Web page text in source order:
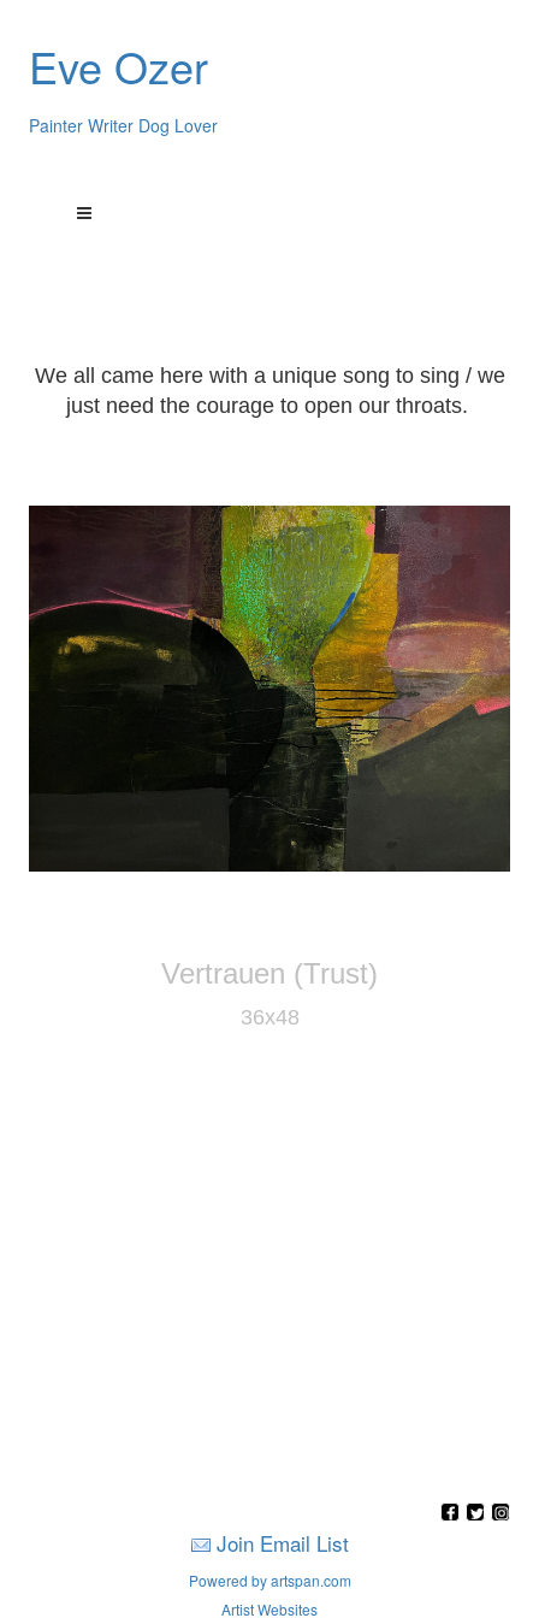
Eve Ozer
Painter Writer Dog Lover
We all came here with a unique song to sing / we
just need the courage to open our throats.
Vertrauen (Trust)
36x48
Join Email List
Powered by artspan.com
Artist Websites